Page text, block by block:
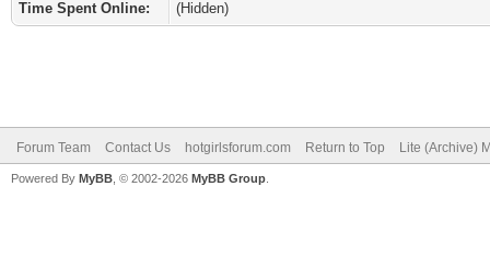
Time Spent Online:
(Hidden)
Forum Team Contact Us hotgirlsforum.com Return to Top Lite (Archive)
Powered By MyBB , © 2002-2026 MyBB Group